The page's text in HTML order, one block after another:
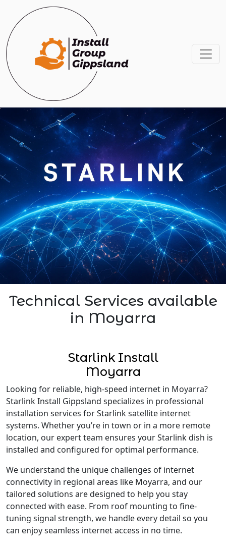
Technical Services available
in Moyarra
Starlink Install
Moyarra
Looking for reliable, high-speed internet in Moyarra?
Starlink Install Gippsland specializes in professional
installation services for Starlink satellite internet
systems. Whether you’re in town or in a more remote
location, our expert team ensures your Starlink dish is
installed and configured for optimal performance.
We understand the unique challenges of internet
connectivity in regional areas like Moyarra, and our
tailored solutions are designed to help you stay
connected with ease. From roof mounting to fine-
tuning signal strength, we handle every detail so you
can enjoy seamless internet access in no time.